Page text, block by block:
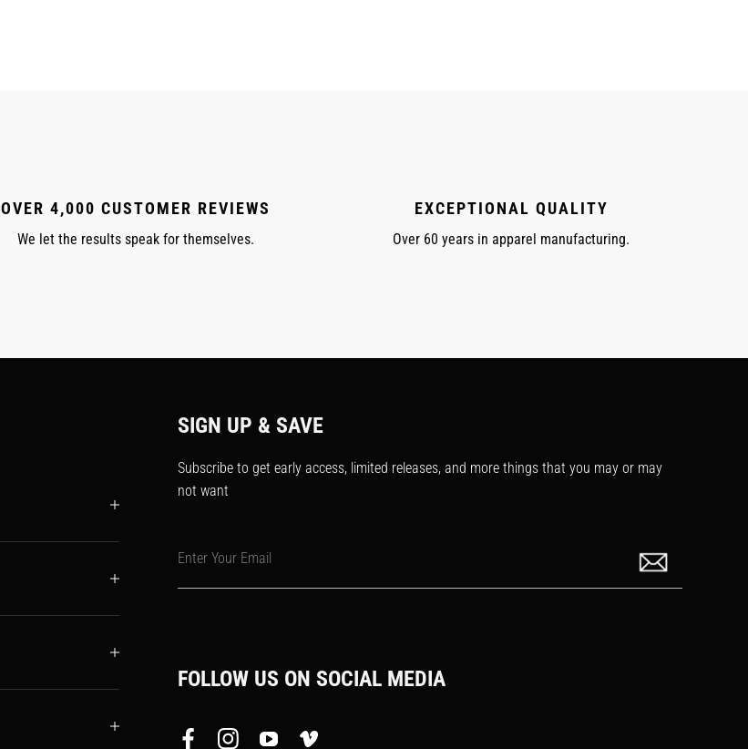
OVER 4,000 CUSTOMER REVIEWS
We let the results speak for themselves.
EXCEPTIONAL QUALITY
Over 60 years in apparel manufacturing.
SIGN UP & SAVE
Subscribe to get early access, limited releases, and more things that you may or may
not want
Enter Your Email
FOLLOW US ON SOCIAL MEDIA